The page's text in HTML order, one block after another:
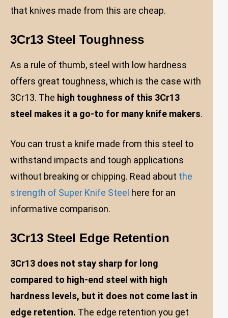
that knives made from this are cheap.
3Cr13 Steel Toughness
As a rule of thumb, steel with low hardness
offers great toughness, which is the case with
3Cr13. The high toughness of this 3Cr13
steel makes it a go-to for many knife makers.
You can trust a knife made from this steel to
withstand impacts and tough applications
without breaking or chipping. Read about the
strength of Super Knife Steel here for an
informative comparison.
3Cr13 Steel Edge Retention
3Cr13 does not stay sharp for long
compared to high-end steel with high
hardness levels, but it does not come last in
edge retention. The edge retention you get